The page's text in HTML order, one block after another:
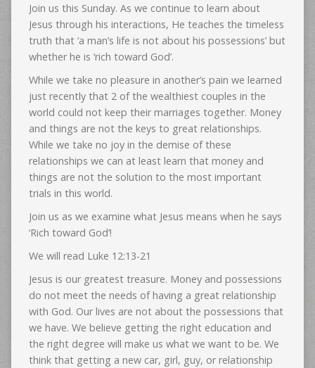
Join us this Sunday. As we continue to learn about
Jesus through his interactions, He teaches the timeless
truth that ‘a man’s life is not about his possessions’ but
whether he is ‘rich toward God’.
While we take no pleasure in another’s pain we learned
just recently that 2 of the wealthiest couples in the
world could not keep their marriages together. Money
and things are not the keys to great relationships.
While we take no joy in the demise of these
relationships we can at least learn that money and
things are not the solution to the most important
trials in this world.
Join us as we examine what Jesus means when he says
‘Rich toward God’!
We will read Luke 12:13-21
Jesus is our greatest treasure. Money and possessions
do not meet the needs of having a great relationship
with God. Our lives are not about the possessions that
we have. We believe getting the right education and
the right degree will make us what we want to be. We
think that getting a new car, girl, guy, or relationship